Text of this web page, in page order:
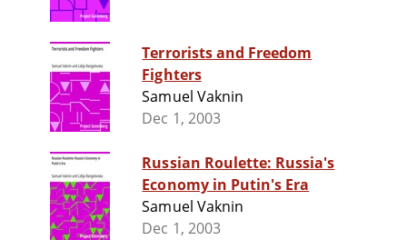
Terrorists and Freedom
Fighters
Samuel Vaknin
Dec 1, 2003
Russian Roulette: Russia's
Economy in Putin's Era
Samuel Vaknin
Dec 1, 2003